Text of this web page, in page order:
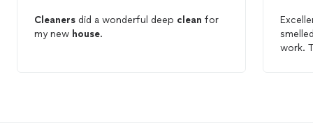
Cleaners did a wonderful deep clean for
my new house.
work.